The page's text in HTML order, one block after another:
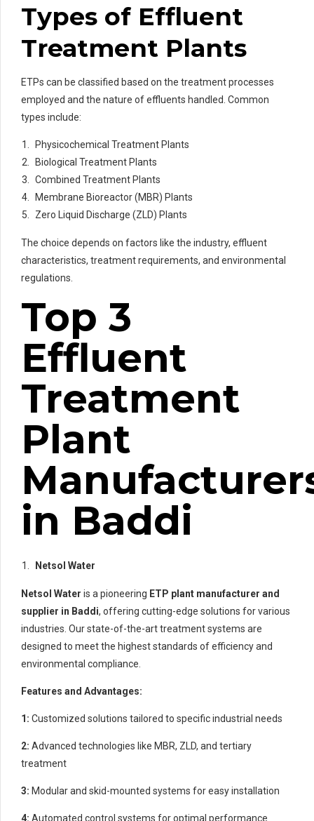
Types of Effluent
Treatment Plants
ETPs can be classified based on the treatment processes
employed and the nature of effluents handled. Common
types include:
Physicochemical Treatment Plants
Biological Treatment Plants
Combined Treatment Plants
Membrane Bioreactor (MBR) Plants
Zero Liquid Discharge (ZLD) Plants
The choice depends on factors like the industry, effluent
characteristics, treatment requirements, and environmental
regulations.
Top 3
Effluent
Treatment
Plant
in Baddi
Netsol Water
Netsol Water is a pioneering ETP plant manufacturer and
supplier in Baddi, offering cutting-edge solutions for various
industries. Our state-of-the-art treatment systems are
designed to meet the highest standards of efficiency and
environmental compliance.
Features and Advantages:
1: Customized solutions tailored to specific industrial needs
2: Advanced technologies like MBR, ZLD, and tertiary
treatment
3: Modular and skid-mounted systems for easy installation
4: Automated control systems for optimal performance